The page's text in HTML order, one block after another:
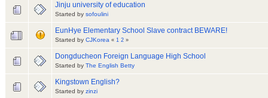
Jinju university of education
Started by sofoulini
EunHye Elementary School Slave contract BEWARE!
Started by CJKorea « 1 2 »
Dongducheon Foreign Language High School
Started by The English Betty
Kingstown English?
Started by zinzi